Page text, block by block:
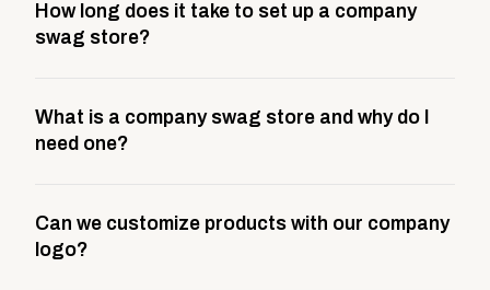
How long does it take to set up a company
swag store?
This includes store design, product curation,
branding setup, testing, and launch prep.
What is a company swag store and why do I
need one?
storefront built to match your web presence. It can
be public or private, and it gives your team,
Can we customize products with our company
logo?